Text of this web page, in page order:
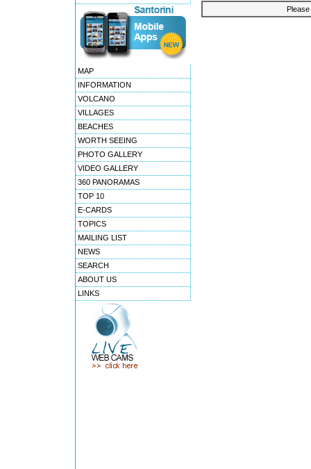
MAP
INFORMATION
VOLCANO
VILLAGES
BEACHES
WORTH SEEING
PHOTO GALLERY
VIDEO GALLERY
360 PANORAMAS
TOP 10
E-CARDS
TOPICS
MAILING LIST
NEWS
SEARCH
ABOUT US
LINKS